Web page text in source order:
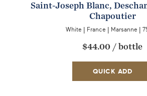
Saint-Joseph Blanc,
Chapoutier
White France Marsanne
$44.00 /bottle
QUICK ADD